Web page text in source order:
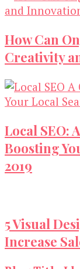
How Can
Creativity
Local SEO:
Boosting
2019
5 Visual
Increase